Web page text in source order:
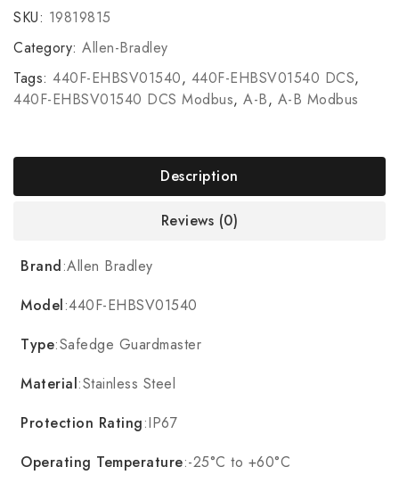
SKU: 19819815
Category: Allen-Bradley
Tags: 440F-EHBSV01540, 440F-EHBSV01540 DCS,
440F-EHBSV01540 DCS Modbus, A-B, A-B Modbus
Description
Reviews (0)
Brand:Allen Bradley
Model:440F-EHBSV01540
Type:Safedge Guardmaster
Material:Stainless Steel
Protection Rating:IP67
Operating Temperature:-25°C to +60°C